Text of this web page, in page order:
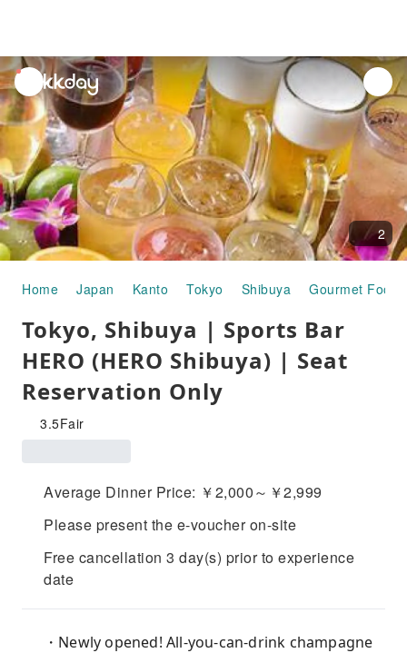
unread
notifications
2
Home Japan Kanto Tokyo Shibuya Gourmet Food
Tokyo, Shibuya | Sports Bar
HERO (HERO Shibuya) | Seat
Reservation Only
3.5Fair
Average Dinner Price: ￥2,000～￥2,999
Please present the e-voucher on-site
Free cancellation 3 day(s) prior to experience
date
・Newly opened! All-you-can-drink champagne